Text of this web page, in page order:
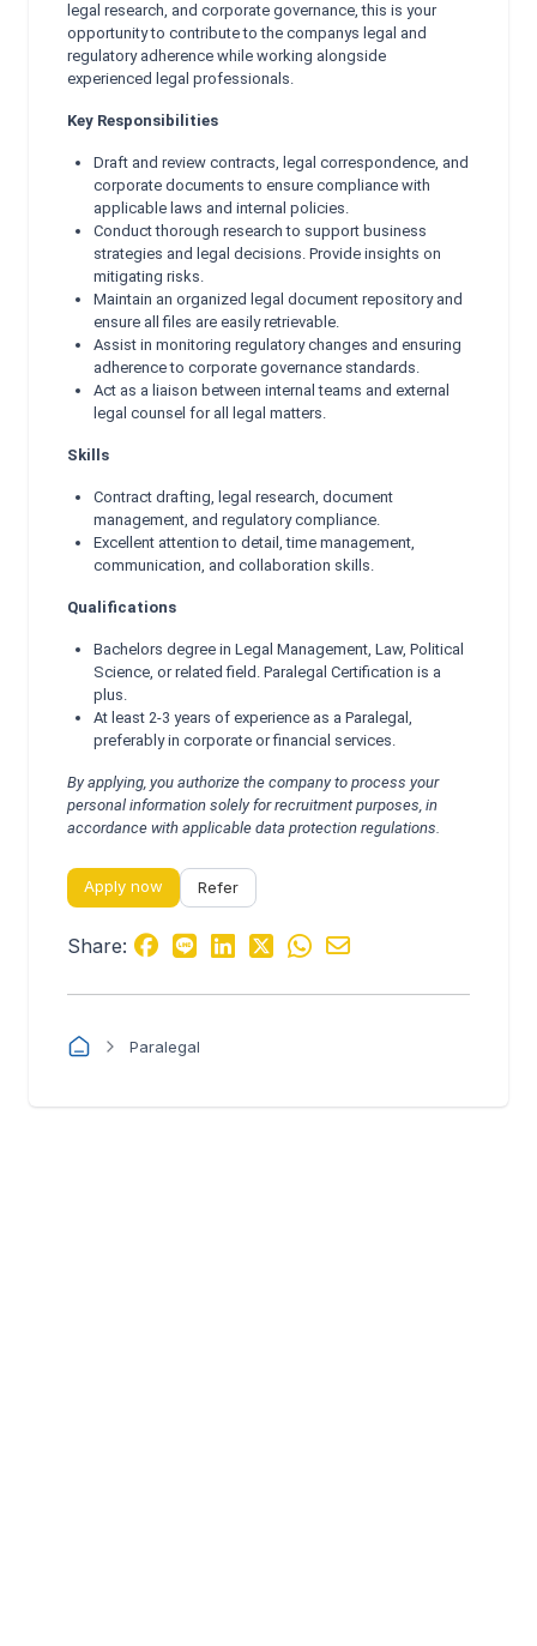
legal research, and corporate governance, this is your
opportunity to contribute to the companys legal and
regulatory adherence while working alongside
experienced legal professionals.
Key Responsibilities
Draft and review contracts, legal correspondence, and
corporate documents to ensure compliance with
applicable laws and internal policies.
Conduct thorough research to support business
strategies and legal decisions. Provide insights on
mitigating risks.
Maintain an organized legal document repository and
ensure all files are easily retrievable.
Assist in monitoring regulatory changes and ensuring
adherence to corporate governance standards.
Act as a liaison between internal teams and external
legal counsel for all legal matters.
Skills
Contract drafting, legal research, document
management, and regulatory compliance.
Excellent attention to detail, time management,
communication, and collaboration skills.
Qualifications
Bachelors degree in Legal Management, Law, Political
Science, or related field. Paralegal Certification is a
plus.
At least 2-3 years of experience as a Paralegal,
preferably in corporate or financial services.
By applying, you authorize the company to process your
personal information solely for recruitment purposes, in
accordance with applicable data protection regulations.
Apply now Refer
Share:
Paralegal